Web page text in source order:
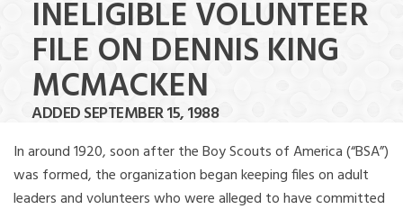
INELIGIBLE VOLUNTEER
FILE ON DENNIS KING
MCMACKEN
ADDED SEPTEMBER 15, 1988
In around 1920, soon after the Boy Scouts of America (“BSA”)
was formed, the organization began keeping files on adult
leaders and volunteers who were alleged to have committed